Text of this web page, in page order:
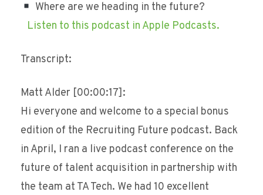
Where are we heading in the future?
Listen to this podcast in Apple Podcasts.
Transcript:
Matt Alder [00:00:17]:
Hi everyone and welcome to a special bonus
edition of the Recruiting Future podcast. Back
in April, I ran a live podcast conference on the
future of talent acquisition in partnership with
the team at TA Tech. We had 10 excellent